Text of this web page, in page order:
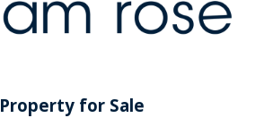
Property for Sale